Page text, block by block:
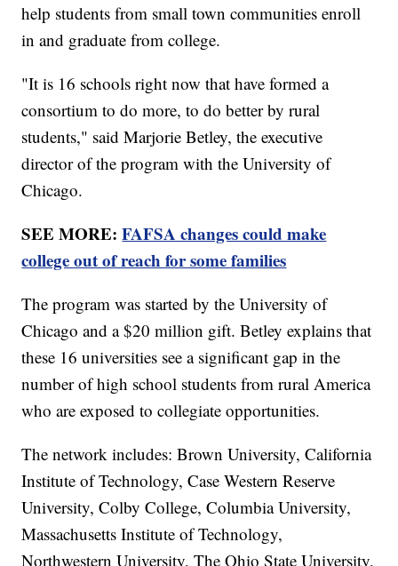
help students from small town communities enroll
in and graduate from college.
"It is 16 schools right now that have formed a
consortium to do more, to do better by rural
students," said Marjorie Betley, the executive
director of the program with the University of
Chicago.
SEE MORE:FAFSA changes could make
college out of reach for some families
The program was started by the University of
Chicago and a $20 million gift. Betley explains that
these 16 universities see a significant gap in the
number of high school students from rural America
who are exposed to collegiate opportunities.
The network includes: Brown University, California
Institute of Technology, Case Western Reserve
University, Colby College, Columbia University,
Massachusetts Institute of Technology,
Northwestern University, The Ohio State University,